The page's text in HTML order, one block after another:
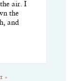
air. I
the
and
»